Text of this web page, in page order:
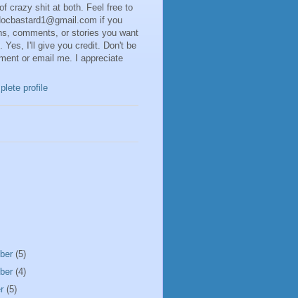
crazy shit at both. Feel free to
if you
comments, or stories you want
Yes, I'll give you credit. Don't be
or email me. I appreciate
profile
(5)
(4)
(5)